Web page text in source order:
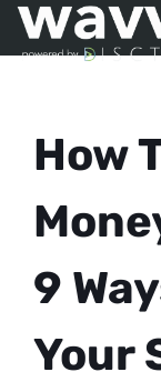
How
9
Your